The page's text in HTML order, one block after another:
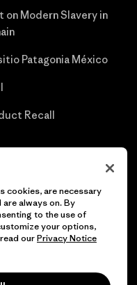
on Modern Slavery in
Patagonia México
Recall
reservados.
cookies, are necessary
always on. By
to the use of
your options,
ourPrivacy Notice